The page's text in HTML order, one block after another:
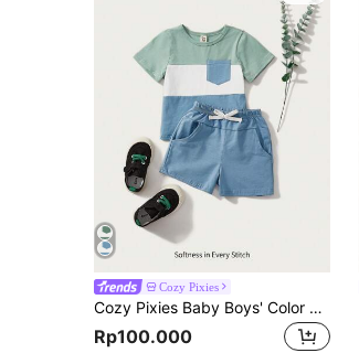
Cozy Pixies
Cozy Pixies Baby Boys' Color Block Round Neck Short Sleeve Top And Sports Shorts Set
Rp100.000